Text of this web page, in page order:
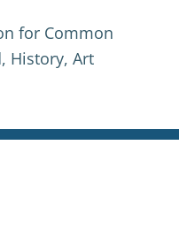
for Common
History, Art